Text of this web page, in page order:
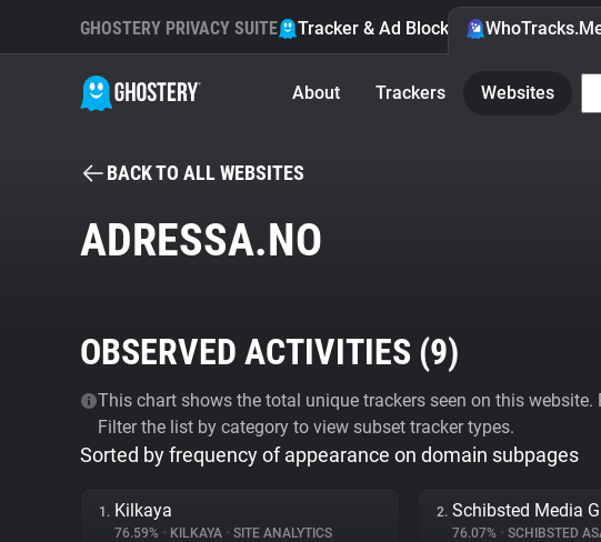
GHOSTERY PRIVACY SUITE Tracker & Ad Blocker
About Trackers Websites
BACK TO ALL WEBSITES
ADRESSA.NO
OBSERVED ACTIVITIES (9)
This chart shows the total unique trackers seen on this
Filter the list by category to view subset tracker types.
Sorted by frequency of appearance on domain subpages
1. Kilkaya
76.59% • KILKAYA • SITE ANALYTICS
2. Schibsted Media
76.07% • SCHIBSTED